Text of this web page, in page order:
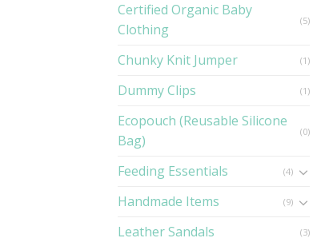
Certified Organic Baby
Clothing
(5)
Chunky Knit Jumper (1)
Dummy Clips (1)
Ecopouch (Reusable Silicone
Bag)
(0)
Feeding Essentials (4)
Handmade Items (9)
Leather Sandals (3)